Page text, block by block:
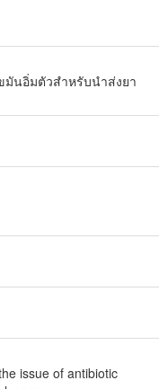
มันอิ่มตัวสำหรับนำส่งยา
issue of antibiotic